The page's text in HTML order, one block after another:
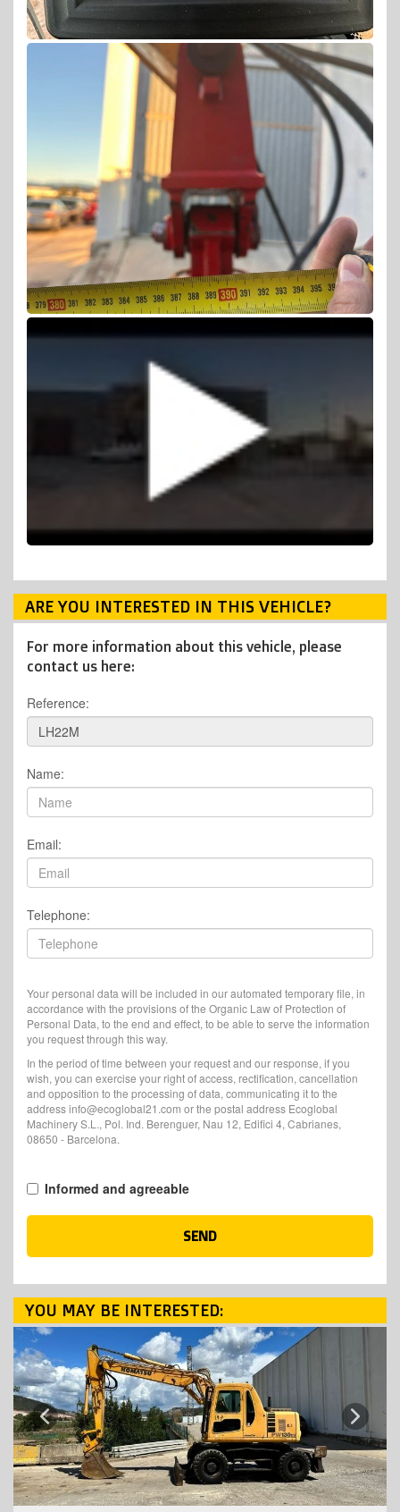
ARE YOU INTERESTED IN THIS VEHICLE?
For more information about this vehicle, please
contact us here:
Reference:
Name:
Email:
Telephone:
Your personal data will be included in our automated temporary file, in
accordance with the provisions of the Organic Law of Protection of
Personal Data, to the end and effect, to be able to serve the information
you request through this way.
In the period of time between your request and our response, if you
wish, you can exercise your right of access, rectification, cancellation
and opposition to the processing of data, communicating it to the
address info@ecoglobal21.com or the postal address Ecoglobal
Machinery S.L., Pol. Ind. Berenguer, Nau 12, Edifici 4, Cabrianes,
08650 - Barcelona.
Informed and agreeable
SEND
YOU MAY BE INTERESTED:
Previous Next